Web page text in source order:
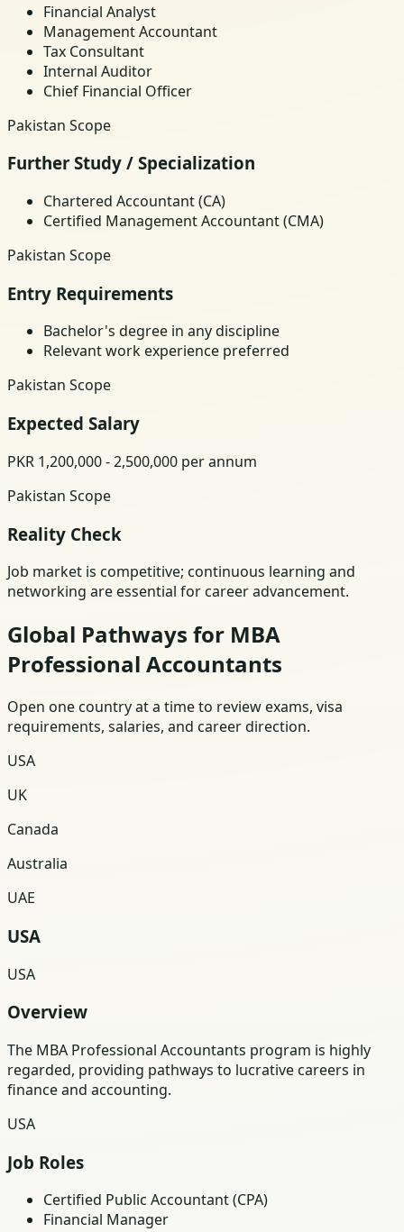
Financial Analyst
Management Accountant
Tax Consultant
Internal Auditor
Chief Financial Officer
Pakistan Scope
Further Study / Specialization
Chartered Accountant (CA)
Certified Management Accountant (CMA)
Pakistan Scope
Entry Requirements
Bachelor's degree in any discipline
Relevant work experience preferred
Pakistan Scope
Expected Salary
PKR 1,200,000 - 2,500,000 per annum
Pakistan Scope
Reality Check
Job market is competitive; continuous learning and
networking are essential for career advancement.
Global Pathways for MBA
Professional Accountants
Open one country at a time to review exams, visa
requirements, salaries, and career direction.
USA
UK
Canada
Australia
UAE
USA
USA
Overview
The MBA Professional Accountants program is highly
regarded, providing pathways to lucrative careers in
finance and accounting.
USA
Job Roles
Certified Public Accountant (CPA)
Financial Manager